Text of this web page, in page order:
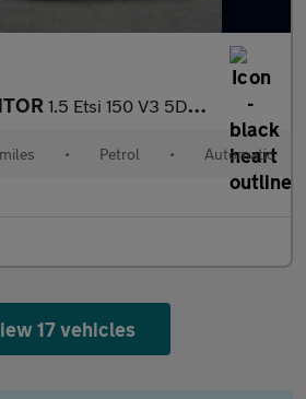
1.5 Etsi 150 V3 5Dr Dsg
• Petrol • Automatic
17 vehicles